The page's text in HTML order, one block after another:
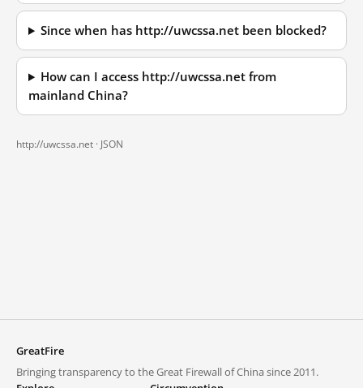
Since when has http://uwcssa.net been blocked?
How can I access http://uwcssa.net from
mainland China?
http://uwcssa.net · JSON
GreatFire
Bringing transparency to the Great Firewall of China since 2011.